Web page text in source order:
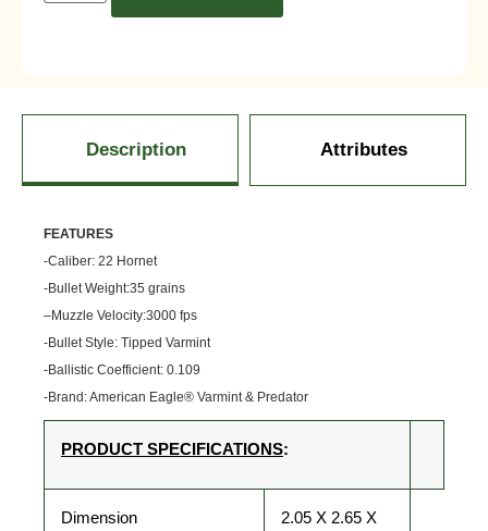
Description Attributes
FEATU RES
-Caliber: 22 Hornet
-Bullet Weight:35 grains
–Muzzle Velocity:3000 fps
-Bullet Style: Tipped Varmint
-Ballistic Coefficient: 0.109
-Brand: American Eagle® Varmint & Predator
PRODUCT SPECIFICATIONS:
Dimension
2.05 X 2.65 X